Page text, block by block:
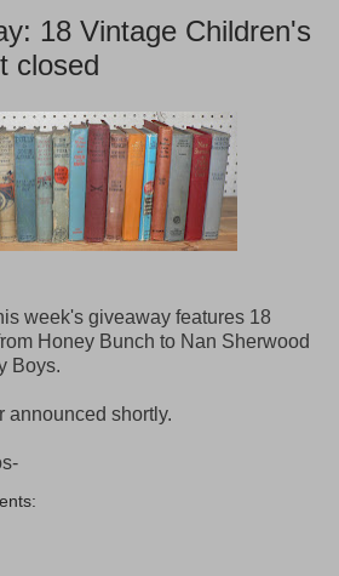
18 Vintage Children's
closed
week's giveaway features 18
Honey Bunch to Nan Sherwood
Boys.
announced shortly.